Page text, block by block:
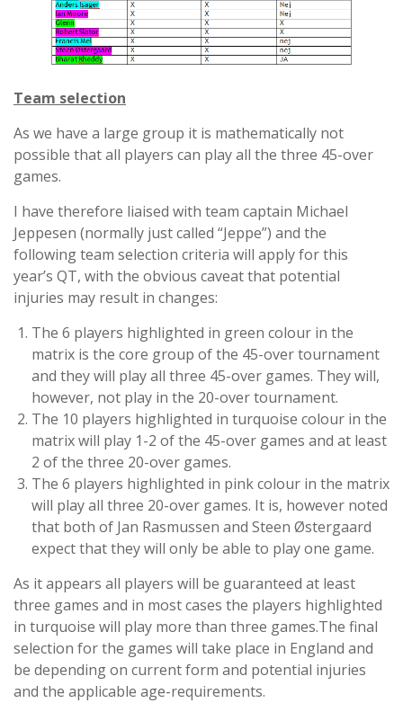
Team selection
As we have a large group it is mathematically not
possible that all players can play all the three 45-over
games.
I have therefore liaised with team captain Michael
Jeppesen (normally just called “Jeppe”) and the
following team selection criteria will apply for this
year’s QT, with the obvious caveat that potential
injuries may result in changes:
The 6 players highlighted in green colour in the
matrix is the core group of the 45-over tournament
and they will play all three 45-over games. They will,
however, not play in the 20-over tournament.
The 10 players highlighted in turquoise colour in the
matrix will play 1-2 of the 45-over games and at least
2 of the three 20-over games.
The 6 players highlighted in pink colour in the matrix
will play all three 20-over games. It is, however noted
that both of Jan Rasmussen and Steen Østergaard
expect that they will only be able to play one game.
As it appears all players will be guaranteed at least
three games and in most cases the players highlighted
in turquoise will play more than three games.The final
selection for the games will take place in England and
be depending on current form and potential injuries
and the applicable age-requirements.